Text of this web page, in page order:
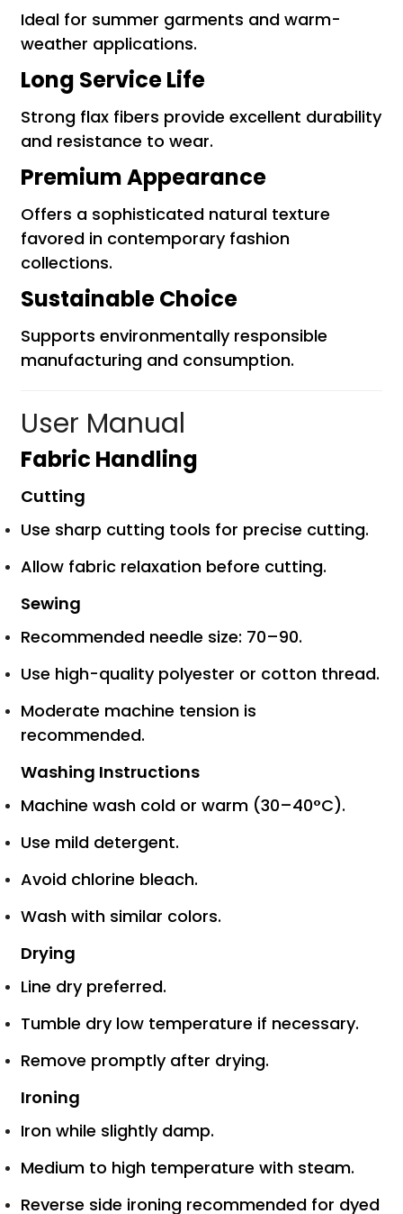
Ideal for summer garments and warm-
weather applications.
Long Service Life
Strong flax fibers provide excellent durability
and resistance to wear.
Premium Appearance
Offers a sophisticated natural texture
favored in contemporary fashion
collections.
Sustainable Choice
Supports environmentally responsible
manufacturing and consumption.
User Manual
Fabric Handling
Cutting
Use sharp cutting tools for precise cutting.
Allow fabric relaxation before cutting.
Sewing
Recommended needle size: 70–90.
Use high-quality polyester or cotton thread.
Moderate machine tension is
recommended.
Washing Instructions
Machine wash cold or warm (30–40°C).
Use mild detergent.
Avoid chlorine bleach.
Wash with similar colors.
Drying
Line dry preferred.
Tumble dry low temperature if necessary.
Remove promptly after drying.
Ironing
Iron while slightly damp.
Medium to high temperature with steam.
Reverse side ironing recommended for dyed